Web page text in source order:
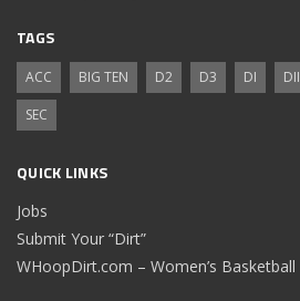
TAGS
ACC BIG TEN D2 D3 DI DII
SEC
QUICK LINKS
Jobs
Submit Your “Dirt”
WHoopDirt.com – Women’s Basketball